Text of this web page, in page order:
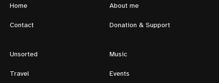
Home About me
Contact Donation & Support
Unsorted Music
Travel Events